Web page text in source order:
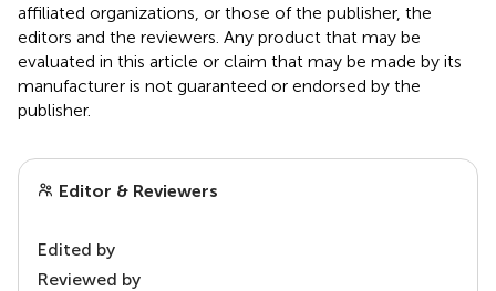
affiliated organizations, or those of the publisher, the
editors and the reviewers. Any product that may be
evaluated in this article or claim that may be made by its
manufacturer is not guaranteed or endorsed by the
publisher.
Editor & Reviewers
Edited by
Reviewed by